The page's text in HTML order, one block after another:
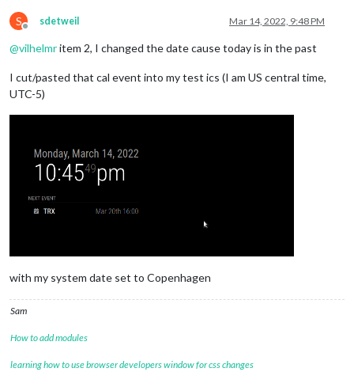
S
Offline
sdetweil Mar 14, 2022, 9:48 PM
@vilhelmritem 2, I changed the date cause today is in the past
I cut/pasted that cal event into my test ics (I am US central time,
UTC-5)
with my system date set to Copenhagen
Sam
How to add modules
learning how to use browser developers window for css changes